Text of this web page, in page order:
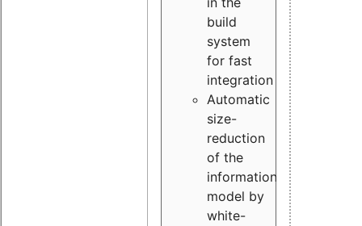
build
system
for fast
integration
Automatic
size-
reduction
of the
information
model by
white-